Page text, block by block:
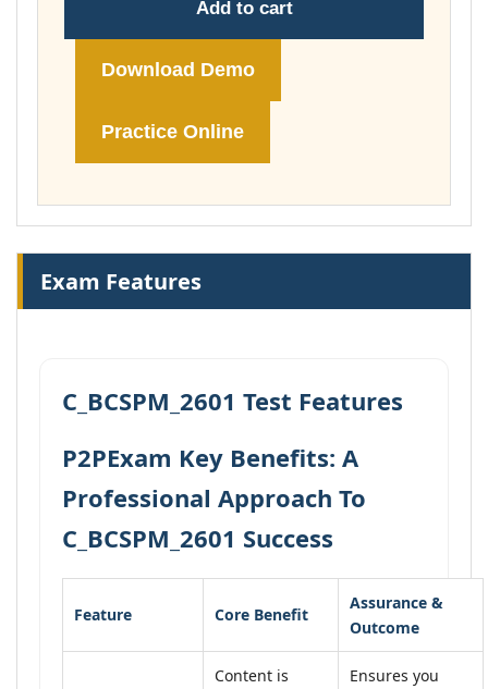
Add to cart
Download Demo
Practice Online
Exam Features
C_BCSPM_2601 Test Features
P2PExam Key Benefits: A
Professional Approach To
C_BCSPM_2601 Success
Feature Core Benefit
Assurance &
Outcome
Content is
Ensures you